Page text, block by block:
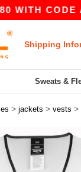
CODE
Shipping
Sweats &
> jackets > vests >